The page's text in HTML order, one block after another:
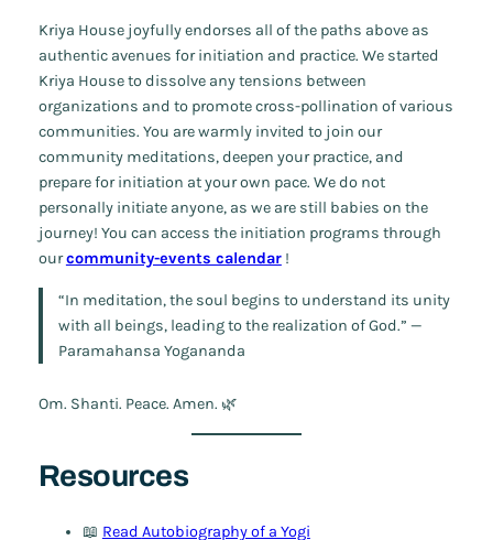
Kriya House joyfully endorses all of the paths above as
authentic avenues for initiation and practice. We started
Kriya House to dissolve any tensions between
organizations and to promote cross-pollination of various
communities. You are warmly invited to join our
community meditations, deepen your practice, and
prepare for initiation at your own pace. We do not
personally initiate anyone, as we are still babies on the
journey! You can access the initiation programs through
ourcommunity-events calendar!
“In meditation, the soul begins to understand its unity
with all beings, leading to the realization of God.” —
Paramahansa Yogananda
Om. Shanti. Peace. Amen. 🌿
Resources
📖 Read Autobiography of a Yogi